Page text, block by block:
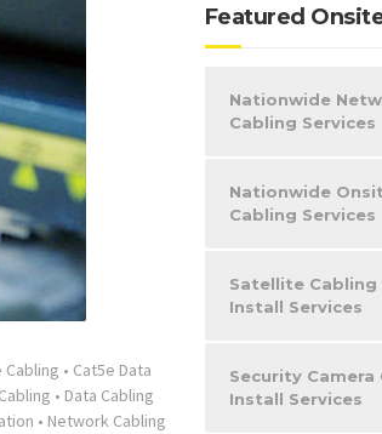
Cabling • Cat5e Data
• Data Cabling
• Network Cabling
Featured
Nationwide
Cabling Services
Nationwide
Cabling Services
Satellite Cabling
Install Services
Security Camera
Install Services